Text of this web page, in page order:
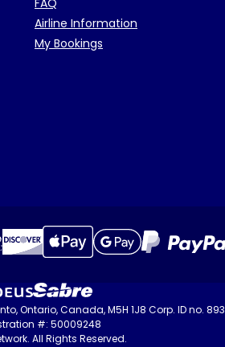
FAQ
Airline Information
My Bookings
Ontario, Canada, M5H 1J8 Corp. ID no.
#: 50009248
All Rights Reserved.